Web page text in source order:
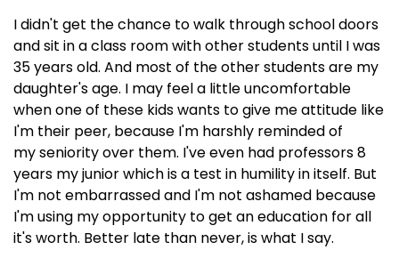
I didn't get the chance to walk through school doors
and sit in a class room with other students until I was
35 years old. And most of the other students are my
daughter's age. I may feel a little uncomfortable
when one of these kids wants to give me attitude like
I'm their peer, because I'm harshly reminded of
my seniority over them. I've even had professors 8
years my junior which is a test in humility in itself. But
I'm not embarrassed and I'm not ashamed because
I'm using my opportunity to get an education for all
it's worth. Better late than never, is what I say.